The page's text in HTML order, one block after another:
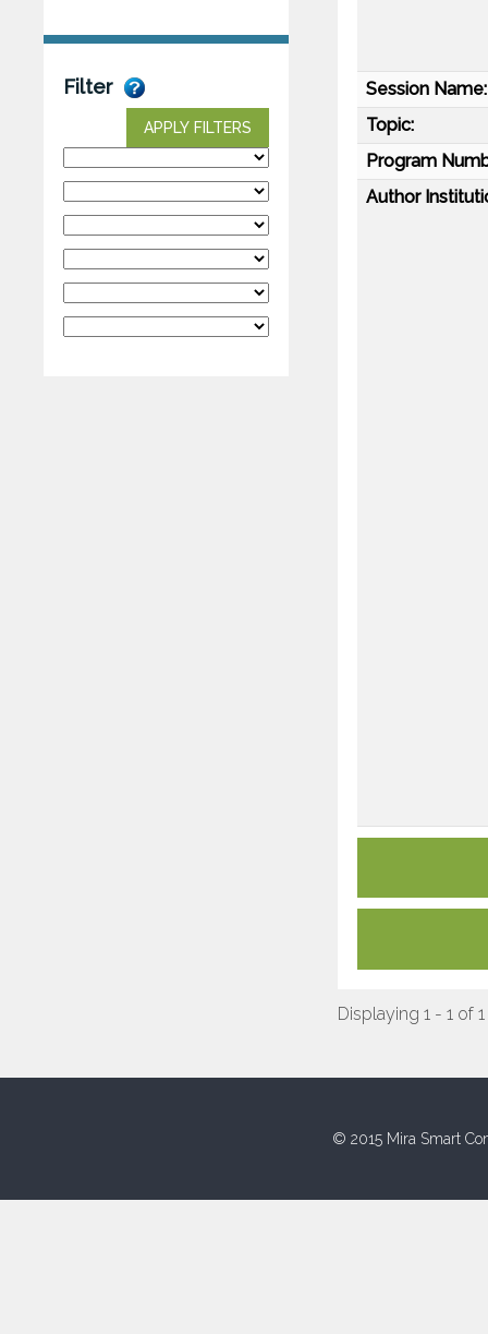
Filter
APPLY FILTERS
Session Name:
Topic:
Program
Author
Displaying 1 - 1 of 1
© 2015 Mira Smart